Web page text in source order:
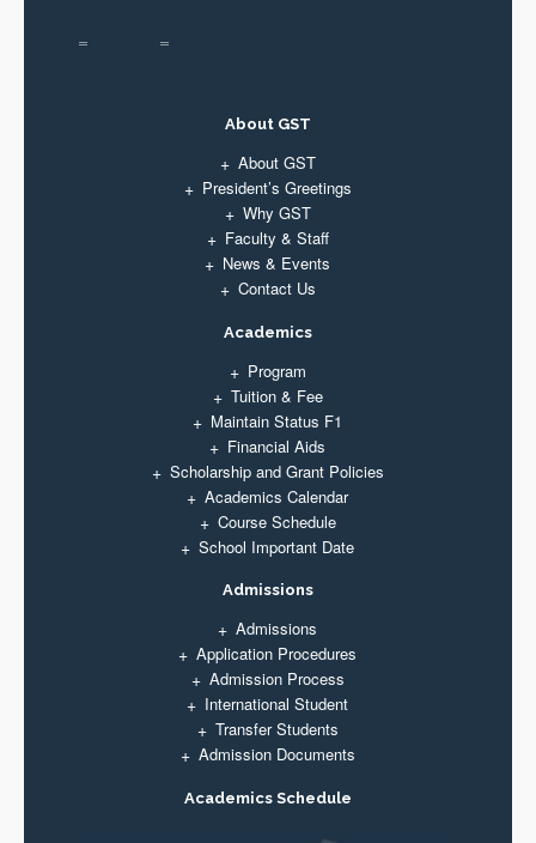
About GST
About GST
President’s Greetings
Why GST
Faculty & Staff
News & Events
Contact Us
Academics
Program
Tuition & Fee
Maintain Status F1
Financial Aids
Scholarship and Grant Policies
Academics Calendar
Course Schedule
School Important Date
Admissions
Admissions
Application Procedures
Admission Process
International Student
Transfer Students
Admission Documents
Academics Schedule